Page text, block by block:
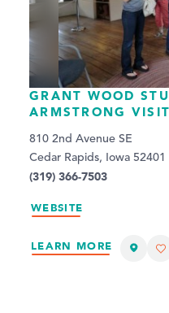
GRANT WOOD
ARMSTRONG
810 2nd Avenue SE
Cedar Rapids, Iowa 52401
(319) 366-7503
WEBSITE
LEARN MORE